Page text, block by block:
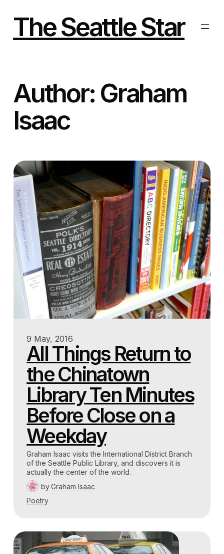
The Seattle Star
Author: Graham
Isaac
9 May, 2016
All Things Return to
the Chinatown
Library Ten Minutes
Before Close on a
Weekday
Graham Isaac visits the International District Branch
of the Seattle Public Library, and discovers it is
actually the center of the world.
by Graham Isaac
Poetry